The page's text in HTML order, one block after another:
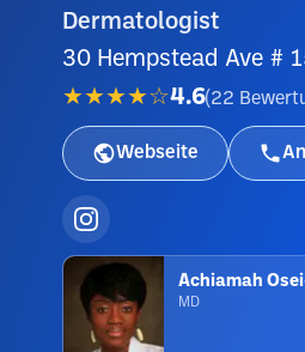
Dermatologist
30 Hempstead Ave #
★★★★☆4.6(22
Webseite
Achiamah
MD